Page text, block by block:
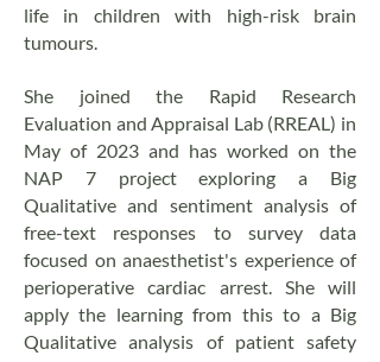
life in children with high-risk brain
tumours.
She joined the Rapid Research
Evaluation and Appraisal Lab (RREAL) in
May of 2023 and has worked on the
NAP 7 project exploring a Big
Qualitative and sentiment analysis of
free-text responses to survey data
focused on anaesthetist's experience of
perioperative cardiac arrest. She will
apply the learning from this to a Big
Qualitative analysis of patient safety